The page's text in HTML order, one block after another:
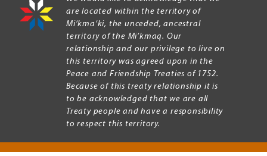
are located within the territory of
Mi’kma’ki, the unceded, ancestral
territory of the Mi’kmaq. Our
relationship and our privilege to live on
this territory was agreed upon in the
Peace and Friendship Treaties of 1752.
Because of this treaty relationship it is
to be acknowledged that we are all
Treaty people and have a responsibility
to respect this territory.